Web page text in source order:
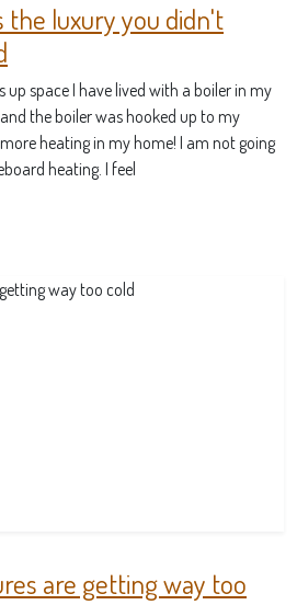
the luxury you didn't
up space I have lived with a boiler in my
the boiler was hooked up to my
heating in my home! I am not going
heating. I feel
are getting way too